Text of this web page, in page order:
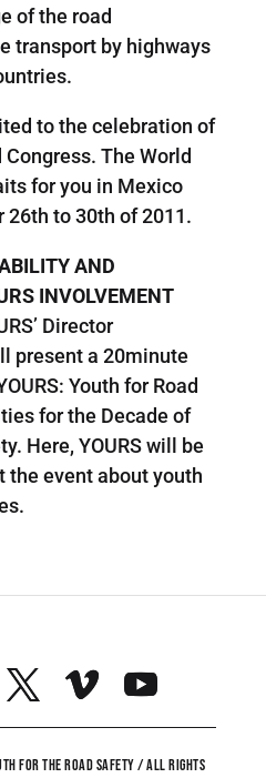
of the road
transport by highways
to the celebration of
The World
for you in Mexico
to 30th of 2011.
AND
INVOLVEMENT
Director
present a 20minute
Youth for Road
for the Decade of
Here, YOURS will be
the event about youth
FOR THE ROAD SAFETY / ALL RIGHTS